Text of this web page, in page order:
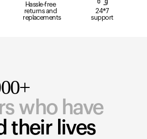
Hassle-free
returns and
replacements
24*7
support
who have
their lives